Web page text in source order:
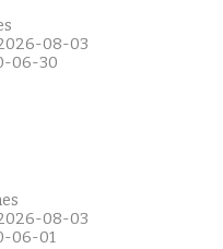
08-03
06-30
08-03
06-01